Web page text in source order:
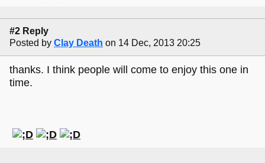
#2 Reply
Posted by Clay Death on 14 Dec, 2013 20:25
thanks. I think people will come to enjoy this one in
time.